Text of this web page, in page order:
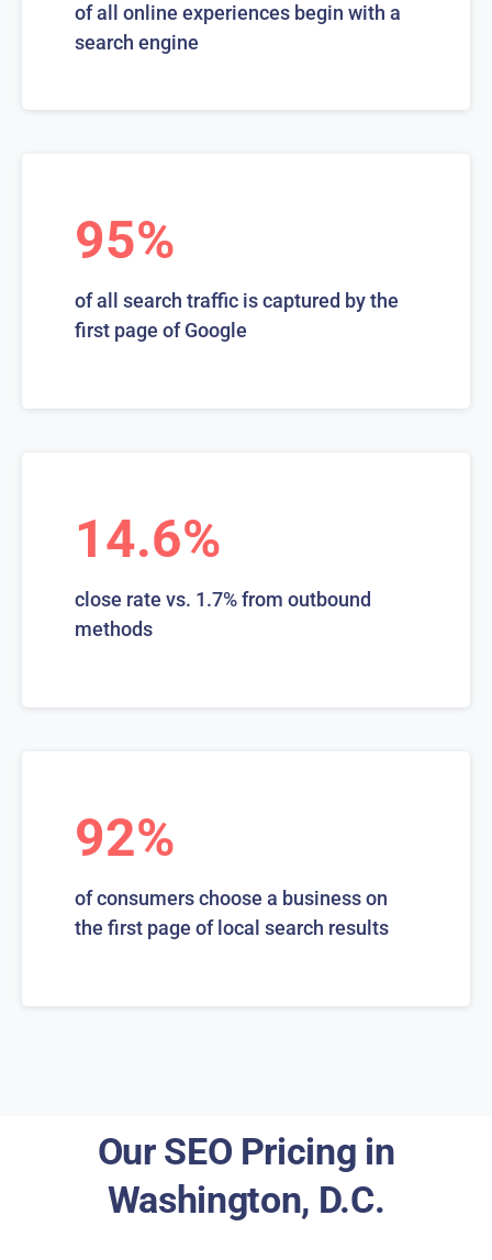
of all online experiences begin with a
search engine
95%
of all search traffic is captured by the
first page of Google
14.6%
close rate vs. 1.7% from outbound
methods
92%
of consumers choose a business on
the first page of local search results
Our SEO Pricing in
Washington, D.C.